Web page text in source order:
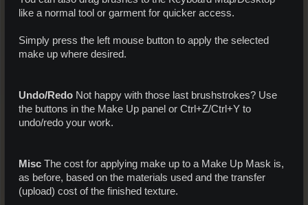
like a normal tool or garment for quicker access.
Simply press the left mouse button to apply the selected
make up where desired.
Undo/Redo Not happy with those last brushstrokes? Use
the buttons in the Make Up panel or Ctrl+Z/Ctrl+Y to
undo/redo your work.
Misc The cost for applying make up to a Make Up Mask is,
as before, based on the materials used and the transfer
(upload) cost of the finished texture.